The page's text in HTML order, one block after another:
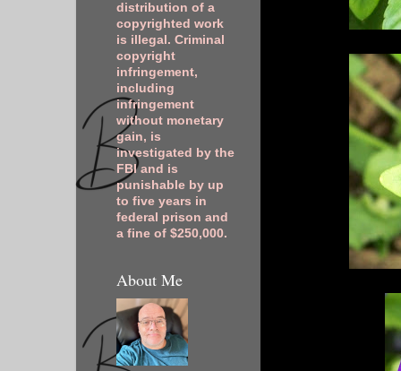
distribution of a
copyrighted work
is illegal. Criminal
copyright
infringement,
including
infringement
without monetary
gain, is
investigated by the
FBI and is
punishable by up
to five years in
federal prison and
a fine of $250,000.
About Me